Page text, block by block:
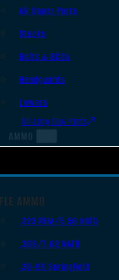
AR Upper Parts
Stocks
Bolts & BCGs
Handguards
Lowers
All Long Gun Parts
AMMO
AMMO
.223 REM/5.56 NATO
.308/7.62 NATO
.30-06 Springfield